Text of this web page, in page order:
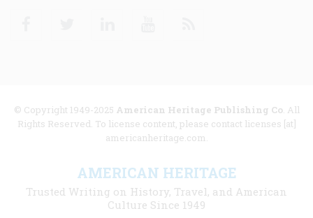
© Copyright 1949-2025 American Heritage Publishing Co. All
Rights Reserved. To license content, please contact licenses [at]
americanheritage.com.
AMERICAN HERITAGE
Trusted Writing on History, Travel, and American
Culture Since 1949